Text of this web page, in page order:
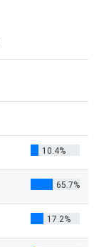
10.4%
65.7%
17.2%